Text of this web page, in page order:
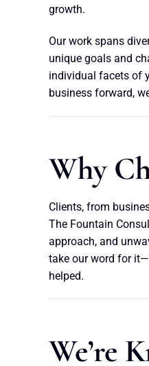
growth.
Our work spans
unique goals and
individual facets of
business forward,
Why
Clients, from
The Fountain
approach, and
take our word for
helped.
We’re